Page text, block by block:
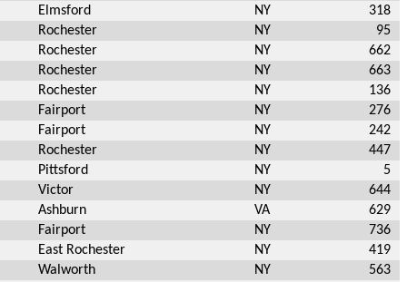
Elmsford
NY
318
Rochester
NY
95
Rochester
NY
662
Rochester
NY
663
Rochester
NY
136
Fairport
NY
276
Fairport
NY
242
Rochester
NY
447
Pittsford
NY
5
Victor
NY
644
Ashburn
VA
629
Fairport
NY
736
East Rochester
NY
419
Walworth
NY
563